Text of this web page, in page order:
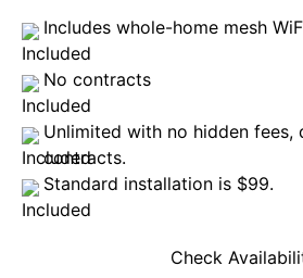
Includes whole-home mesh
No contracts
Unlimited with no hidden fees,
contracts.
Standard installation is $99.
Check